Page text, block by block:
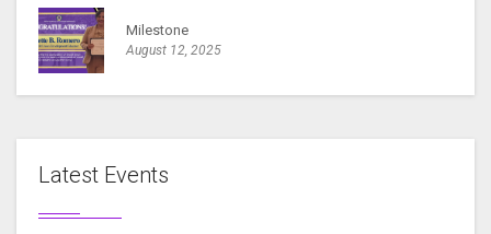
Milestone
August 12, 2025
Latest Events